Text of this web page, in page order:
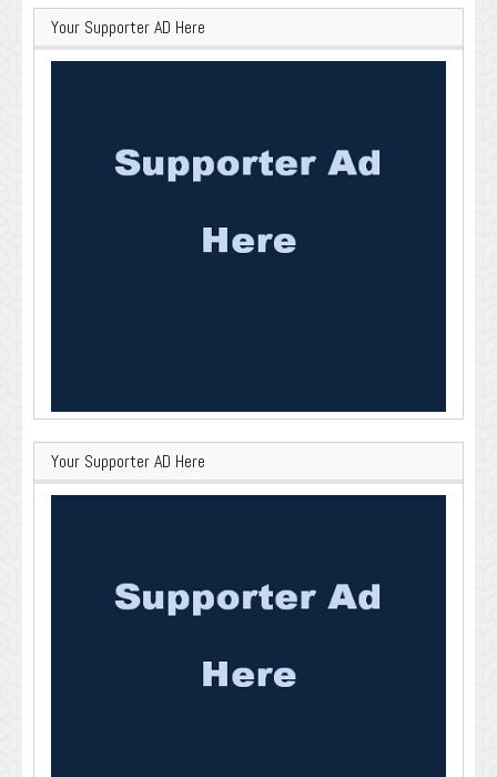
Your Supporter AD Here
Your Supporter AD Here